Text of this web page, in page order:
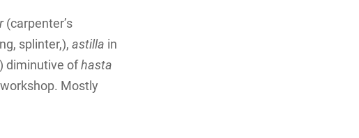
(carpenter’s
splinter,), astilla in
diminutive ofhasta
Mostly